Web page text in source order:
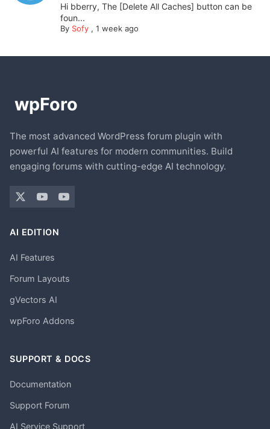
Hi bberry, The [Delete All Caches] button can be
foun...
By Sofy, 1 week ago
The most advanced WordPress forum plugin with
powerful AI features for modern communities. Build
engaging forums with cutting-edge AI technology.
AI EDITION
AI Features
Forum Layouts
gVectors AI
wpForo Addons
SUPPORT & DOCS
Documentation
Support Forum
AI Service Support